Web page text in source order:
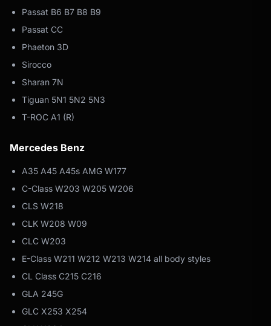
Passat B6 B7 B8 B9
Passat CC
Phaeton 3D
Sirocco
Sharan 7N
Tiguan 5N1 5N2 5N3
T-ROC A1 (R)
Mercedes Benz
A35 A45 A45s AMG W177
C-Class W203 W205 W206
CLS W218
CLK W208 W09
CLC W203
E-Class W211 W212 W213 W214 all body styles
CL Class C215 C216
GLA 245G
GLC X253 X254